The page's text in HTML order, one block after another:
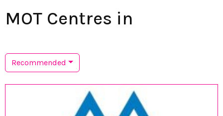
MOT Centres in
Recommended